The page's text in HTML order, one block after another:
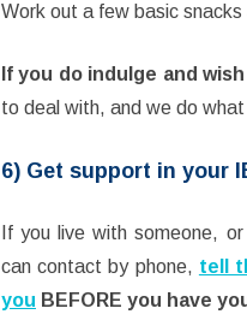
Work out a few basic
If you do indulge and
to deal with, and we do
6) Get support in your
If you live with someone,
can contact by phone, tell
you BEFORE you have